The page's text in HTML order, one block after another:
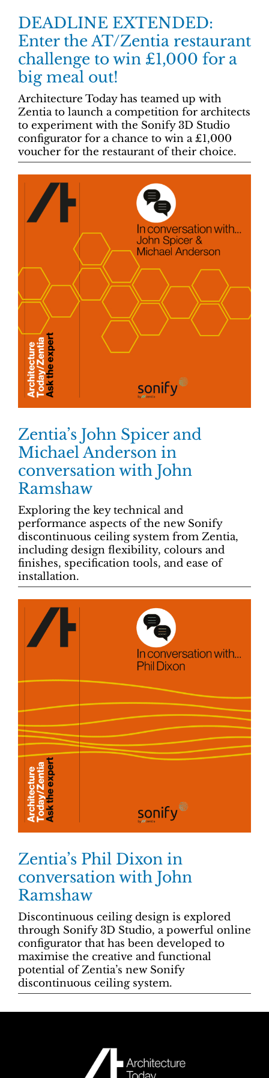
DEADLINE EXTENDED:
Enter the AT/Zentia restaurant
challenge to win £1,000 for a
big meal out!
Architecture Today has teamed up with
Zentia to launch a competition for architects
to experiment with the Sonify 3D Studio
configurator for a chance to win a £1,000
voucher for the restaurant of their choice.
Zentia’s John Spicer and
Michael Anderson in
conversation with John
Ramshaw
Exploring the key technical and
performance aspects of the new Sonify
discontinuous ceiling system from Zentia,
including design flexibility, colours and
finishes, specification tools, and ease of
installation.
Zentia’s Phil Dixon in
conversation with John
Ramshaw
Discontinuous ceiling design is explored
through Sonify 3D Studio, a powerful online
configurator that has been developed to
maximise the creative and functional
potential of Zentia’s new Sonify
discontinuous ceiling system.